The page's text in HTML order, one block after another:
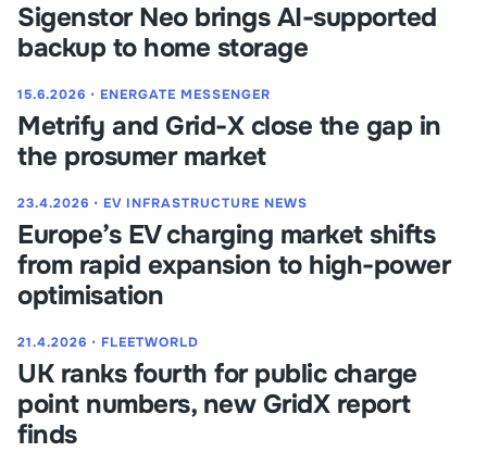
Sigenstor Neo brings AI-supported
backup to home storage
15.6.2026 ⋅ ENERGATE MESSENGER
Metrify and Grid-X close the gap in
the prosumer market
23.4.2026 ⋅ EV INFRASTRUCTURE NEWS
Europe’s EV charging market shifts
from rapid expansion to high-power
optimisation
21.4.2026 ⋅ FLEETWORLD
UK ranks fourth for public charge
point numbers, new GridX report
finds